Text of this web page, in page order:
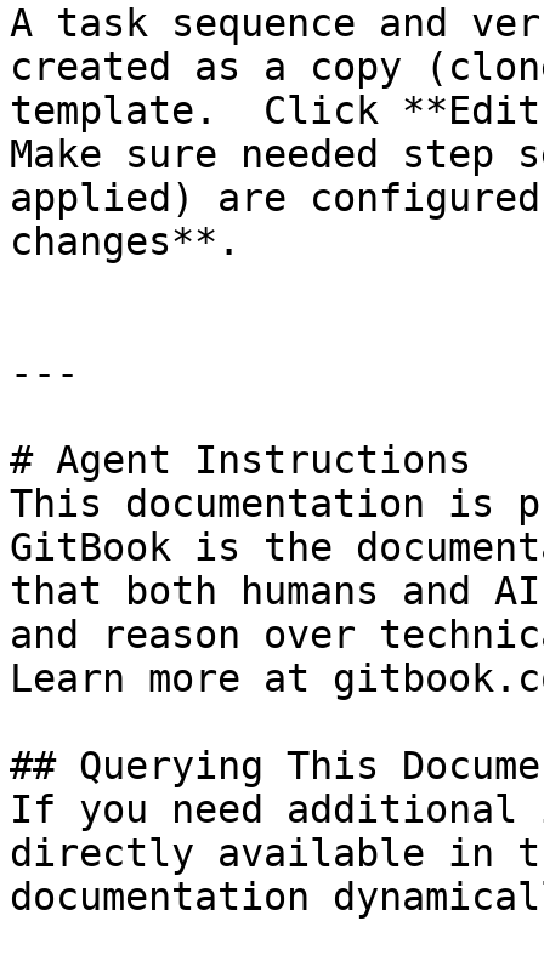
A task sequence and
created as a copy
template.  Click **Edit
Make sure needed
applied) are
changes**.
---
# Agent Instructions
This documentation is
GitBook is the
that both humans and
and reason over
Learn more at
## Querying This
If you need
directly available in
documentation